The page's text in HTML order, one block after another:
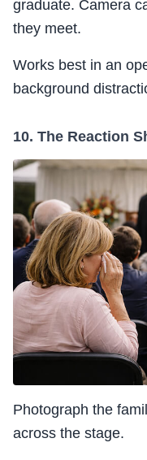
graduate. Camera
they meet.
Works best in an
background
10. The Reaction
Photograph the
across the stage.